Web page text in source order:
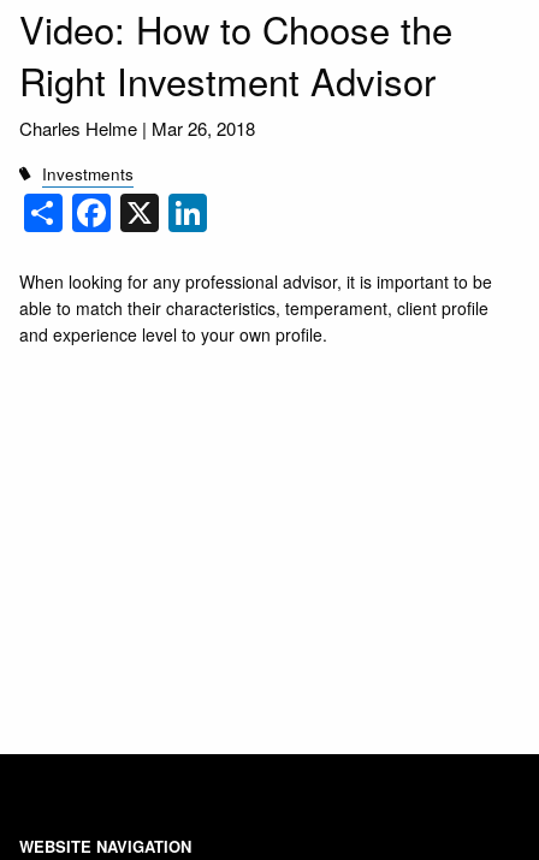
Video: How to Choose the
Right Investment Advisor
Charles Helme | Mar 26, 2018
Investments
ShareFacebook
X
When looking for any professional advisor, it is important to be
able to match their characteristics, temperament, client profile
and experience level to your own profile.
WEBSITE NAVIGATION